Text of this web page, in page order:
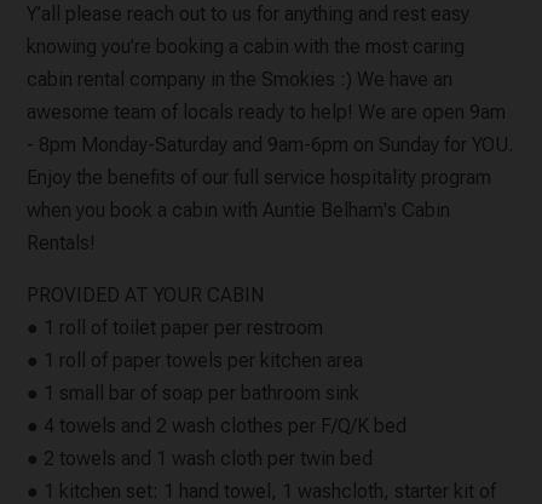
Y’all please reach out to us for anything and rest easy
knowing you’re booking a cabin with the most caring
cabin rental company in the Smokies :) We have an
awesome team of locals ready to help! We are open 9am
- 8pm Monday-Saturday and 9am-6pm on Sunday for YOU.
Enjoy the benefits of our full service hospitality program
when you book a cabin with Auntie Belham's Cabin
Rentals!
PROVIDED AT YOUR CABIN
● 1 roll of toilet paper per restroom
● 1 roll of paper towels per kitchen area
● 1 small bar of soap per bathroom sink
● 4 towels and 2 wash clothes per F/Q/K bed
● 2 towels and 1 wash cloth per twin bed
● 1 kitchen set: 1 hand towel, 1 washcloth, starter kit of